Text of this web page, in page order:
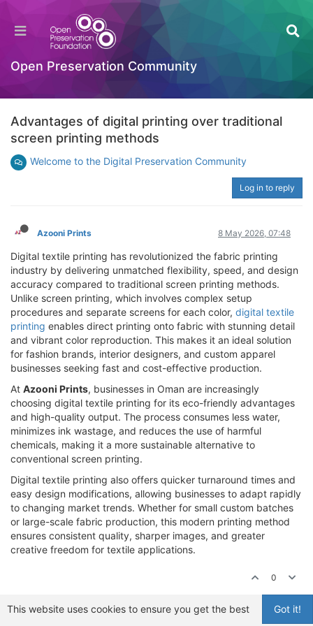
Open Preservation Community
Advantages of digital printing over traditional
screen printing methods
Welcome to the Digital Preservation Community
Log in to reply
Azooni Prints 8 May 2026, 07:48
Digital textile printing has revolutionized the fabric printing
industry by delivering unmatched flexibility, speed, and design
accuracy compared to traditional screen printing methods.
Unlike screen printing, which involves complex setup
procedures and separate screens for each color, digital textile
printing enables direct printing onto fabric with stunning detail
and vibrant color reproduction. This makes it an ideal solution
for fashion brands, interior designers, and custom apparel
businesses seeking fast and cost-effective production.
At Azooni Prints, businesses in Oman are increasingly
choosing digital textile printing for its eco-friendly advantages
and high-quality output. The process consumes less water,
minimizes ink wastage, and reduces the use of harmful
chemicals, making it a more sustainable alternative to
conventional screen printing.
Digital textile printing also offers quicker turnaround times and
easy design modifications, allowing businesses to adapt rapidly
to changing market trends. Whether for small custom batches
or large-scale fabric production, this modern printing method
ensures consistent quality, sharper images, and greater
creative freedom for textile applications.
0
Got it!
This website uses cookies to ensure you get the best